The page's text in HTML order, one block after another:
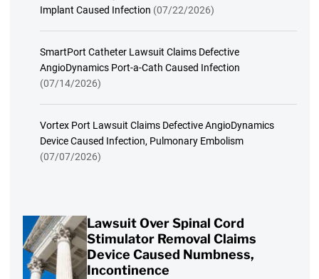
Implant Caused Infection (07/22/2026)
SmartPort Catheter Lawsuit Claims Defective
AngioDynamics Port-a-Cath Caused Infection
(07/14/2026)
Vortex Port Lawsuit Claims Defective AngioDynamics
Device Caused Infection, Pulmonary Embolism
(07/07/2026)
Lawsuit Over Spinal Cord
Stimulator Removal Claims
Device Caused Numbness,
Incontinence